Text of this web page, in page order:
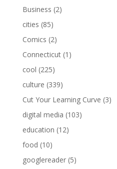
Business (2)
cities (85)
Comics (2)
Connecticut(1)
cool (225)
culture (339)
Cut Your Learning Curve (3)
digital media (103)
education (12)
food (10)
googlereader(5)